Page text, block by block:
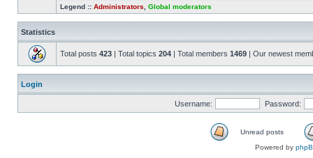
Legend :: Administrators Global moderators
Statistics
Total posts 423 | Total topics 204 | Total members 1469 | Our newest
Login
Username: Password:
Unread posts
Powered by